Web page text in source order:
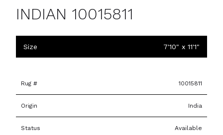
INDIAN 10015811
Size 7'10" x 11'1"
Rug # 10015811
Origin India
Status Available